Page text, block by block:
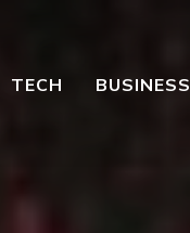
TECH BUSINESS